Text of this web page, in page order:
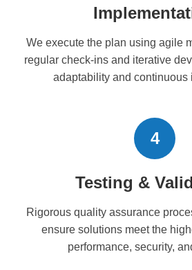
We execute the plan using agile
regular check-ins and iterative
adaptability and continuous
4
Testing &
Rigorous quality assurance
ensure solutions meet the
performance, security,